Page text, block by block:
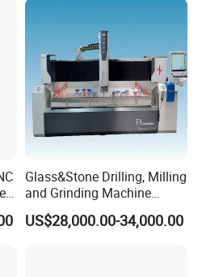
Glass&Stone Drilling, Milling
and Grinding Machine
Factory Direct Glass
Processing Center
US$28,000.00-34,000.00